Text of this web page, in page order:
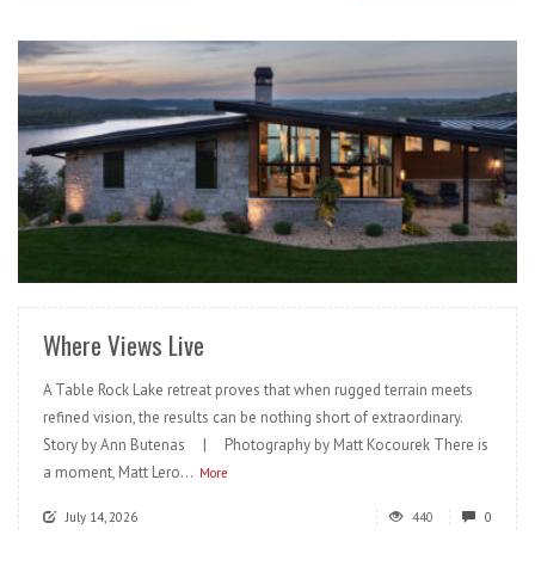
READ MORE
Where Views Live
A Table Rock Lake retreat proves that when rugged terrain meets
refined vision, the results can be nothing short of extraordinary.
Story by Ann Butenas | Photography by Matt Kocourek There is
a moment, Matt Lero... More
July 14, 2026 440 0